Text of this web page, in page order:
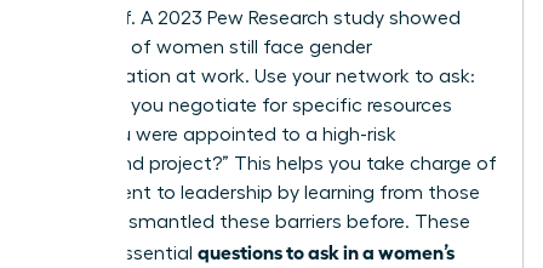
glass cliff. A 2023 Pew Research study showed
that 42% of women still face gender
discrimination at work. Use your network to ask:
“How did you negotiate for specific resources
when you were appointed to a high-risk
turnaround project?” This helps you take charge of
your ascent to leadership by learning from those
who’ve dismantled these barriers before. These
are the essential questions to ask in a women’s